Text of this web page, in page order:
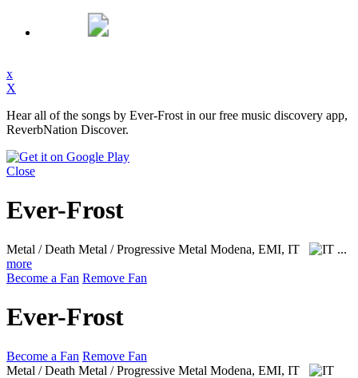
x
X
Hear all of the songs by Ever-Frost in our free music discovery app,
ReverbNation Discover.
Close
Ever-Frost
Metal / Death Metal / Progressive Metal Modena, EMI, IT
...
more
Become a Fan Remove Fan
Ever-Frost
Become a Fan Remove Fan
Metal / Death Metal / Progressive Metal Modena, EMI, IT